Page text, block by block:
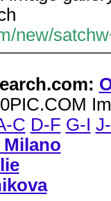
new/
C D-F G-I